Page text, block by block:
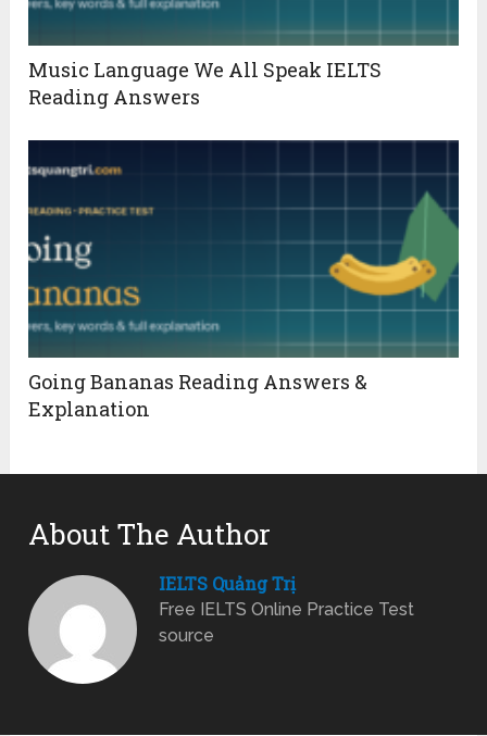
Music Language We All Speak IELTS
Reading Answers
Going Bananas Reading Answers &
Explanation
About The Author
IELTS Quảng Trị
Free IELTS Online Practice Test
source